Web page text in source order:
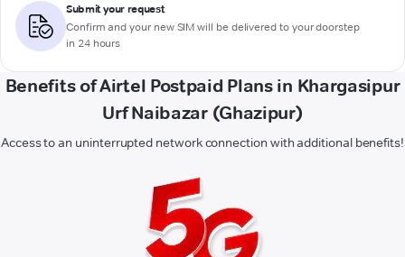
Submit your request
Confirm and your new SIM will be delivered to your doorstep
in 24 hours
Benefits of Airtel Postpaid Plans in Khargasipur
Urf Naibazar (Ghazipur)
Access to an uninterrupted network connection with additional benefits!